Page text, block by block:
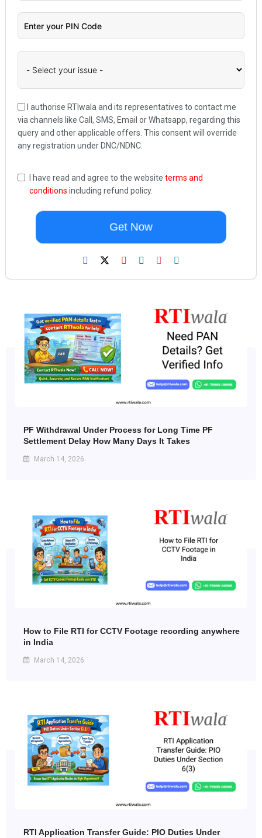
I authorise RTIwala and its representatives to contact me
via channels like Call, SMS, Email or Whatsapp, regarding this
query and other applicable offers. This consent will override
any registration under DNC/NDNC.
I have read and agree to the website terms and
conditions including refund policy.
Get Now
PF Withdrawal Under Process for Long Time PF
Settlement Delay How Many Days It Takes
March 14, 2026
How to File RTI for CCTV Footage recording anywhere
in India
March 14, 2026
RTI Application Transfer Guide: PIO Duties Under